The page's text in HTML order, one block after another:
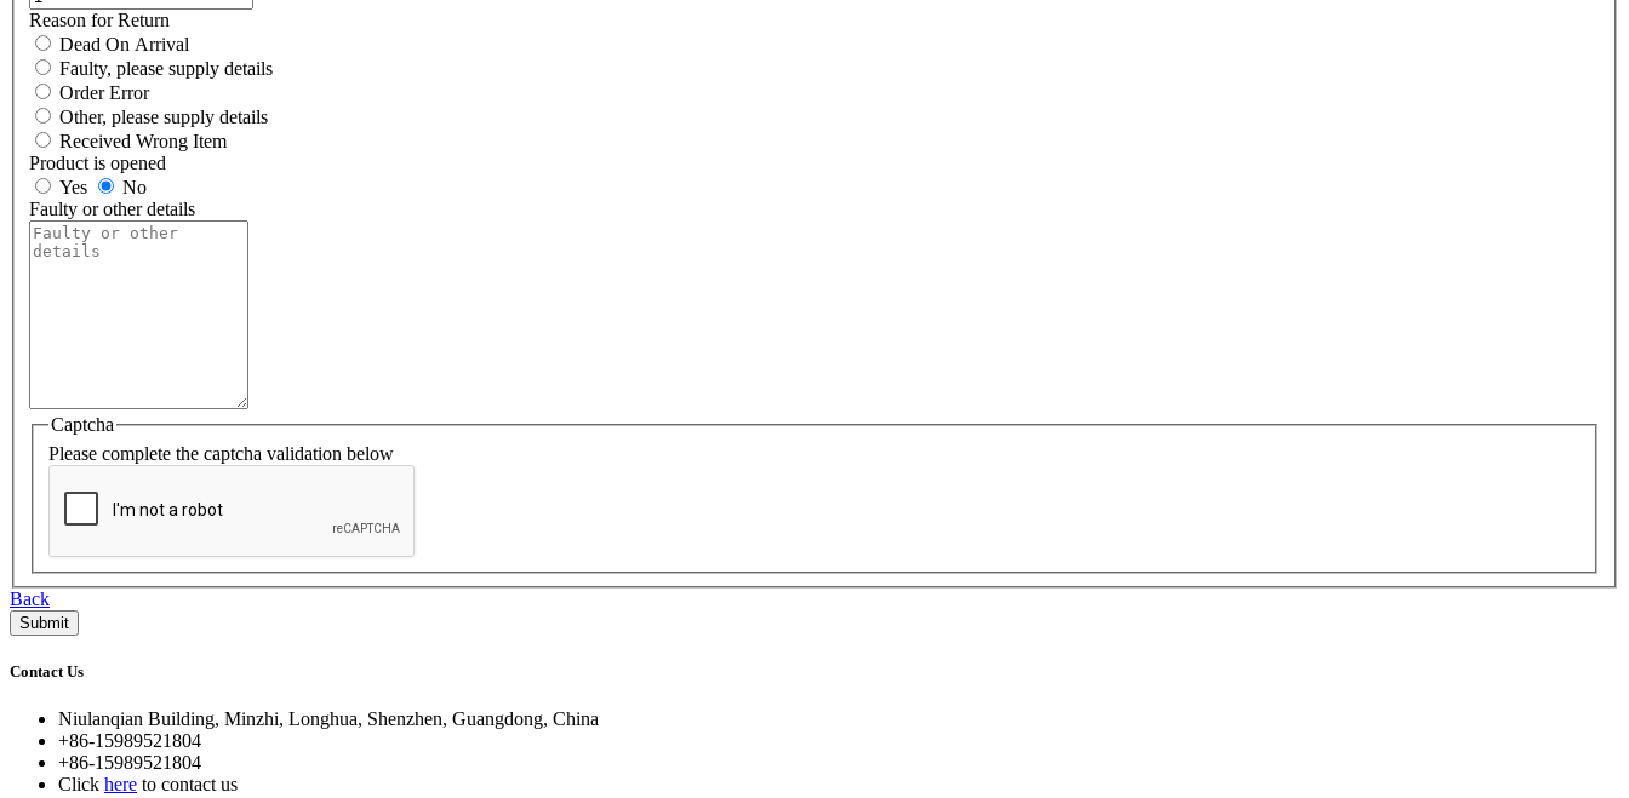
Reason for Return
Dead On Arrival
Faulty, please supply details
Order Error
Other, please supply details
Received Wrong Item
Product is opened
Yes
No
Faulty or other details
Captcha
Please complete the captcha validation below
Back
Contact Us
Niulanqian Building, Minzhi, Longhua, Shenzhen, Guangdong, China
+86-15989521804
+86-15989521804
Click here to contact us